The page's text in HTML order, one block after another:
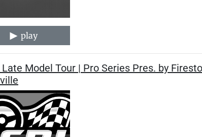
play
Late Model Tour | Pro Series Pres. by